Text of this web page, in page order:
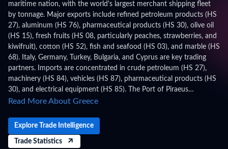
maritime nation, with the world's largest merchant shipping fleet
by tonnage. Major exports include refined petroleum products (HS
27), aluminum (HS 76), pharmaceutical products (HS 30), olive oil
(HS 15), fresh fruits (HS 08, particularly peaches, strawberries, and
kiwifruit), cotton (HS 52), fish and seafood (HS 03), and marble (HS
68). Italy, Germany, Turkey, Bulgaria, and Cyprus are key trading
partners. Imports are concentrated in crude petroleum (HS 27),
machinery (HS 84), vehicles (HS 87), pharmaceutical products (HS
30), and electrical equipment (HS 85). The Port of Piraeus
(operated by COSCO) is the Mediterranean's largest container port.
the Combined Nomenclature (CN) / TARIC, administered by the
Independent Authority for Public Revenue (AADE) – Customs,
within the EU Customs Union, WTO framework. Trade figures on
Read More About Greece
Explore Trade Intelligence
Trade Statistics